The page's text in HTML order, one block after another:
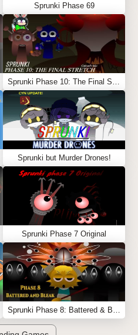
Sprunki Phase 69
Sprunki but Murder Drones!
Sprunki Phase 7 Original